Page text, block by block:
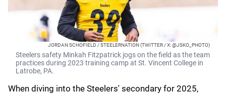
JORDAN SCHOFIELD / STEELERNATION (TWITTER / X: @JSKO_PHOTO)
Steelers safety Minkah Fitzpatrick jogs on the field as the team
practices during 2023 training camp at St. Vincent College in
Latrobe, PA.
When diving into the Steelers' secondary for 2025,